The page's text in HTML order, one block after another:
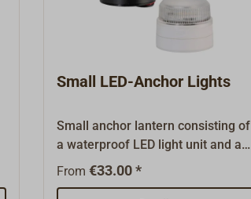
Small LED-Anchor Lights
Small anchor lantern consisting of
a waterproof LED light unit and a
Quickfit base for mounting on
From€33.00 *